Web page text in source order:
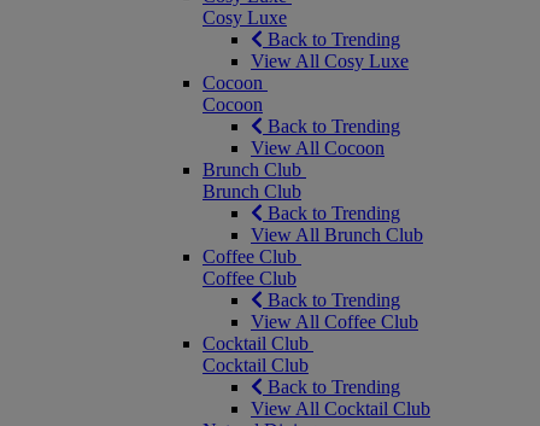
Cosy Luxe
Back to Trending
View All Cosy Luxe
Cocoon
Cocoon
Back to Trending
View All Cocoon
Brunch Club
Brunch Club
Back to Trending
View All Brunch Club
Coffee Club
Coffee Club
Back to Trending
View All Coffee Club
Cocktail Club
Cocktail Club
Back to Trending
View All Cocktail Club